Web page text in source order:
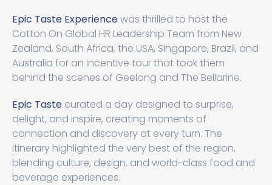
Epic Taste Experiencewas thrilled to host the
Cotton On Global HR Leadership Team from New
Zealand, South Africa, the USA, Singapore, Brazil, and
Australia for an incentive tour that took them
behind the scenes of Geelong and The Bellarine.
Epic Taste curated a day designed to surprise,
delight, and inspire, creating moments of
connection and discovery at every turn. The
itinerary highlighted the very best of the region,
blending culture, design, and world-class food and
beverage experiences.